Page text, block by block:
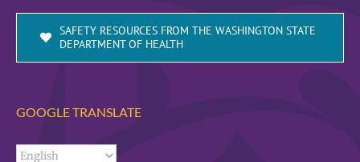
SAFETY RESOURCES FROM THE WASHINGTON STATE
DEPARTMENT OF HEALTH
GOOGLE TRANSLATE